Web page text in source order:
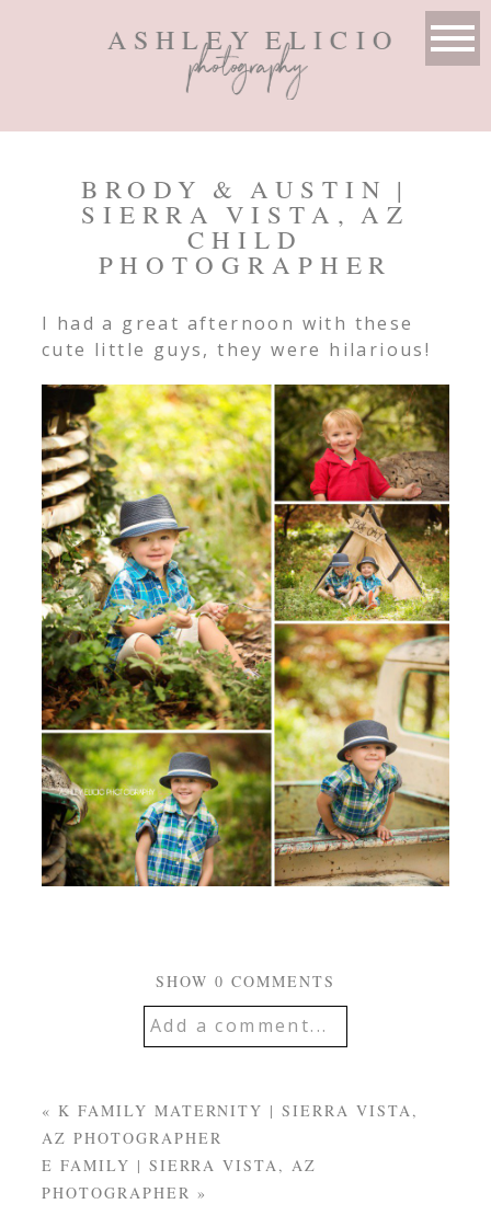
photography
ASHLEY ELICIO
BRODY & AUSTIN |
SIERRA VISTA, AZ
CHILD
PHOTOGRAPHER
I had a great afternoon with these
cute little guys, they were hilarious!
SHOW0 COMMENTS
Add a comment...
NEVERPUBLISHED OR
SHARED. REQUIRED
FIELDS ARE MARKED
*
« K FAMILY MATERNITY | SIERRA VISTA,
AZ PHOTOGRAPHER
E FAMILY | SIERRA VISTA, AZ
PHOTOGRAPHER »